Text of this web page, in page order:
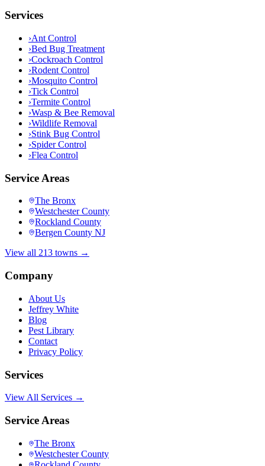
Services
›Ant Control
›Bed Bug Treatment
›Cockroach Control
›Rodent Control
›Mosquito Control
›Tick Control
›Termite Control
›Wasp & Bee Removal
›Wildlife Removal
›Stink Bug Control
›Spider Control
›Flea Control
Service Areas
The Bronx
Westchester County
Rockland County
Bergen County NJ
View all 213 towns →
Company
About Us
Jeffrey White
Blog
Pest Library
Contact
Privacy Policy
Services
View All Services →
Service Areas
The Bronx
Westchester County